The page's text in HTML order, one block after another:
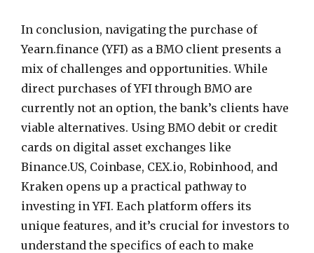
In conclusion, navigating the purchase of
Yearn.finance (YFI) as a BMO client presents a
mix of challenges and opportunities. While
direct purchases of YFI through BMO are
currently not an option, the bank’s clients have
viable alternatives. Using BMO debit or credit
cards on digital asset exchanges like
Binance.US, Coinbase, CEX.io, Robinhood, and
Kraken opens up a practical pathway to
investing in YFI. Each platform offers its
unique features, and it’s crucial for investors to
understand the specifics of each to make